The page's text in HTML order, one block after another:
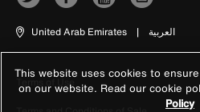
United Arab Emirates | العربية
Terms of Use
This website uses cookies to
on our website. Read our cookie
Policy